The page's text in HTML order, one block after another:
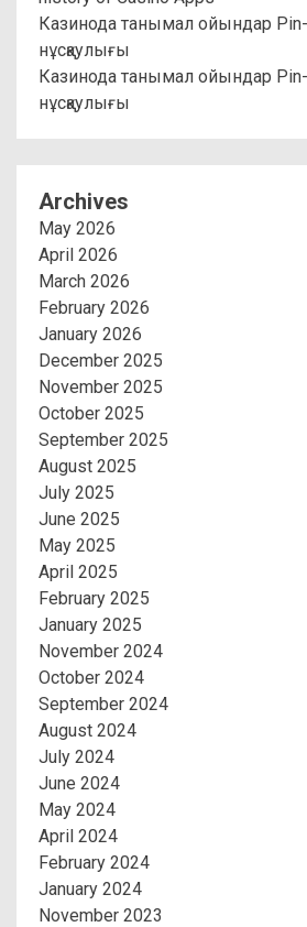
Казинода танымал ойындар
нұсқаулығы
Казинода танымал ойындар
нұсқаулығы
Archives
May 2026
April 2026
March 2026
February 2026
January 2026
December 2025
November 2025
October 2025
September 2025
August 2025
July 2025
June 2025
May 2025
April 2025
February 2025
January 2025
November 2024
October 2024
September 2024
August 2024
July 2024
June 2024
May 2024
April 2024
February 2024
January 2024
November 2023